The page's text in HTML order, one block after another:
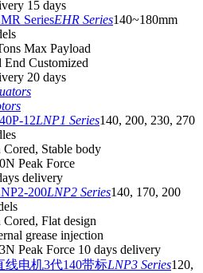
15 days
EHR Series140~180mm
Max Payload
End Customized
20 days
LNP1 Series140, 200, 230, 270
Cored, Stable body
Peak Force
delivery
LNP2 Series140, 170, 200
Cored, Flat design
grease injection
Peak Force 10 days delivery
LNP3 Series120,